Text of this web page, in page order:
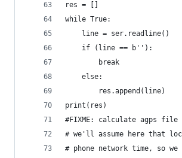
res = []
while True:
    line = ser.readline()
    if (line == b''):
        break
    else:
        res.append(line)
print(res)
#FIXME: calculate agps file
# we'll assume here that
# phone network time, so